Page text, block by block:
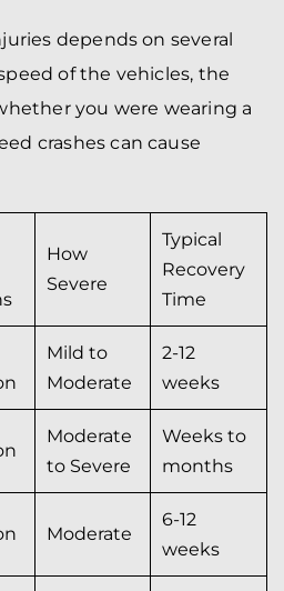
depends on several
of the vehicles, the
you were wearing a
crashes can cause
How
Severe
Typical
Recovery
Time
Mild to
Moderate
2-12
weeks
Moderate
to Severe
Weeks to
months
Moderate
6-12
weeks